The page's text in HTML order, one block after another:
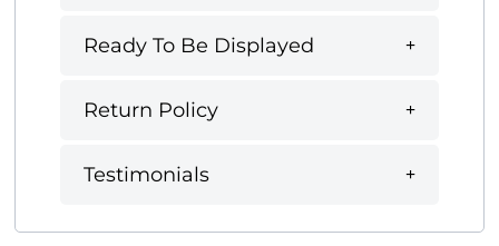
Ready To Be Displayed
Return Policy
Testimonials